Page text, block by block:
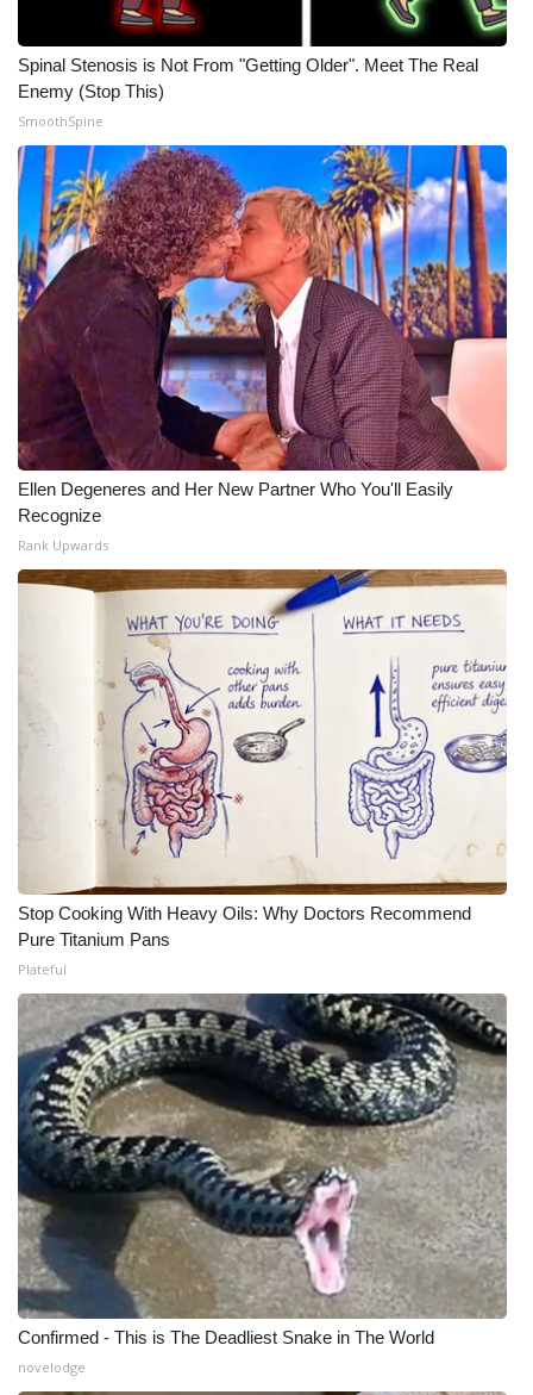
What’s On
Ion Plus
ABOUT US
FCC Applications
About WCBI-TV
Contact Us
Employment
WCBI FCC Reports
Intern With Us
Meet the WCBI Team
Mobile App
WCBI – On-Air Guest Rules
ADVERTISE
Broadcast & Digital
Outdoor Media
Video Services of WCBI
WCBI Payment Portal
WCBI live
Spinal Stenosis is Not From "Getting Older". Meet The Real
Enemy (Stop This)
SmoothSpine
Ellen Degeneres and Her New Partner Who You'll Easily
Recognize
Rank Upwards
Stop Cooking With Heavy Oils: Why Doctors Recommend
Pure Titanium Pans
Plateful
Confirmed - This is The Deadliest Snake in The World
novelodge